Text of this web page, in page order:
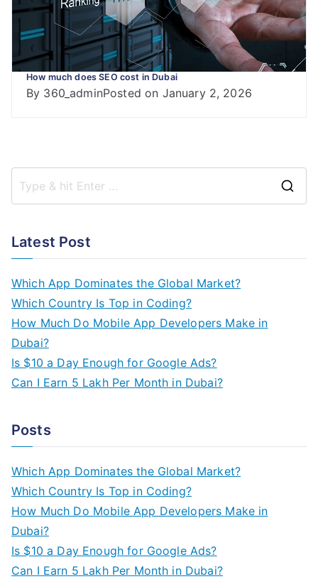
How much does SEO cost in Dubai
By 360_adminPosted on January 2, 2026
Latest Post
Which App Dominates the Global Market?
Which Country Is Top in Coding?
How Much Do Mobile App Developers Make in
Dubai?
Is $10 a Day Enough for Google Ads?
Can I Earn 5 Lakh Per Month in Dubai?
Posts
Which App Dominates the Global Market?
Which Country Is Top in Coding?
How Much Do Mobile App Developers Make in
Dubai?
Is $10 a Day Enough for Google Ads?
Can I Earn 5 Lakh Per Month in Dubai?